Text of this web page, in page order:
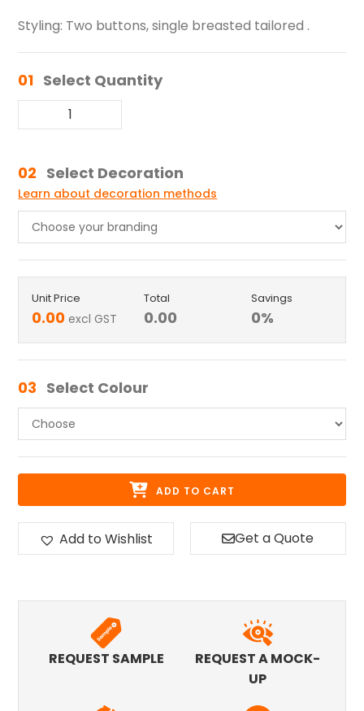
Styling: Two buttons, single breasted tailored .
01 Select Quantity
02 Select Decoration
Learn about decoration methods
Unit Price
0.00 excl GST
Total
0.00
Savings
0%
03 Select Colour
ADD TO CART
Add to Wishlist Get a Quote
REQUEST SAMPLE
REQUEST A MOCK-
UP